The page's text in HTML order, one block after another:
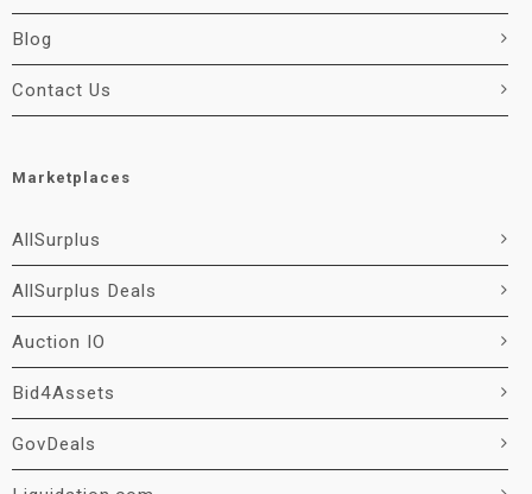
Blog
Contact Us
Marketplaces
AllSurplus
AllSurplus Deals
Auction IO
Bid4Assets
GovDeals